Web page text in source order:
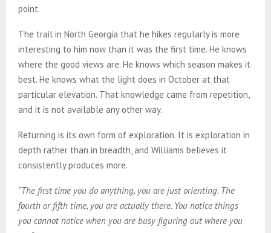
point.
The trail in North Georgia that he hikes regularly is more
interesting to him now than it was the first time. He knows
where the good views are. He knows which season makes it
best. He knows what the light does in October at that
particular elevation. That knowledge came from repetition,
and it is not available any other way.
Returning is its own form of exploration. It is exploration in
depth rather than in breadth, and Williams believes it
consistently produces more.
“The first time you do anything, you are just orienting. The
fourth or fifth time, you are actually there. You notice things
you cannot notice when you are busy figuring out where you